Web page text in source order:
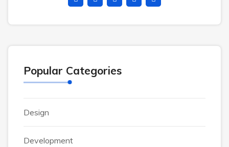
Popular Categories
Design
Development